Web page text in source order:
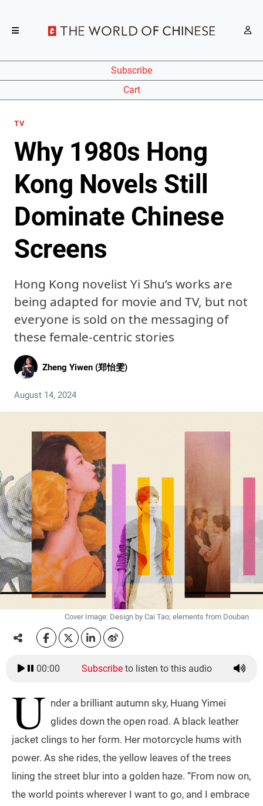
Subscribe
Cart
TV
Why 1980s Hong
Kong Novels Still
Dominate Chinese
Screens
Hong Kong novelist Yi Shu’s works are
being adapted for movie and TV, but not
everyone is sold on the messaging of
these female-centric stories
Zheng Yiwen (郑怡雯)
August 14, 2024
Cover Image: Design by Cai Tao; elements from Douban
00:00 Subscribe to listen to this audio
U nder a brilliant autumn sky, Huang Yimei
glides down the open road. A black leather
jacket clings to her form. Her motorcycle hums with
power. As she rides, the yellow leaves of the trees
lining the street blur into a golden haze. “From now on,
the world points wherever I want to go, and I embrace